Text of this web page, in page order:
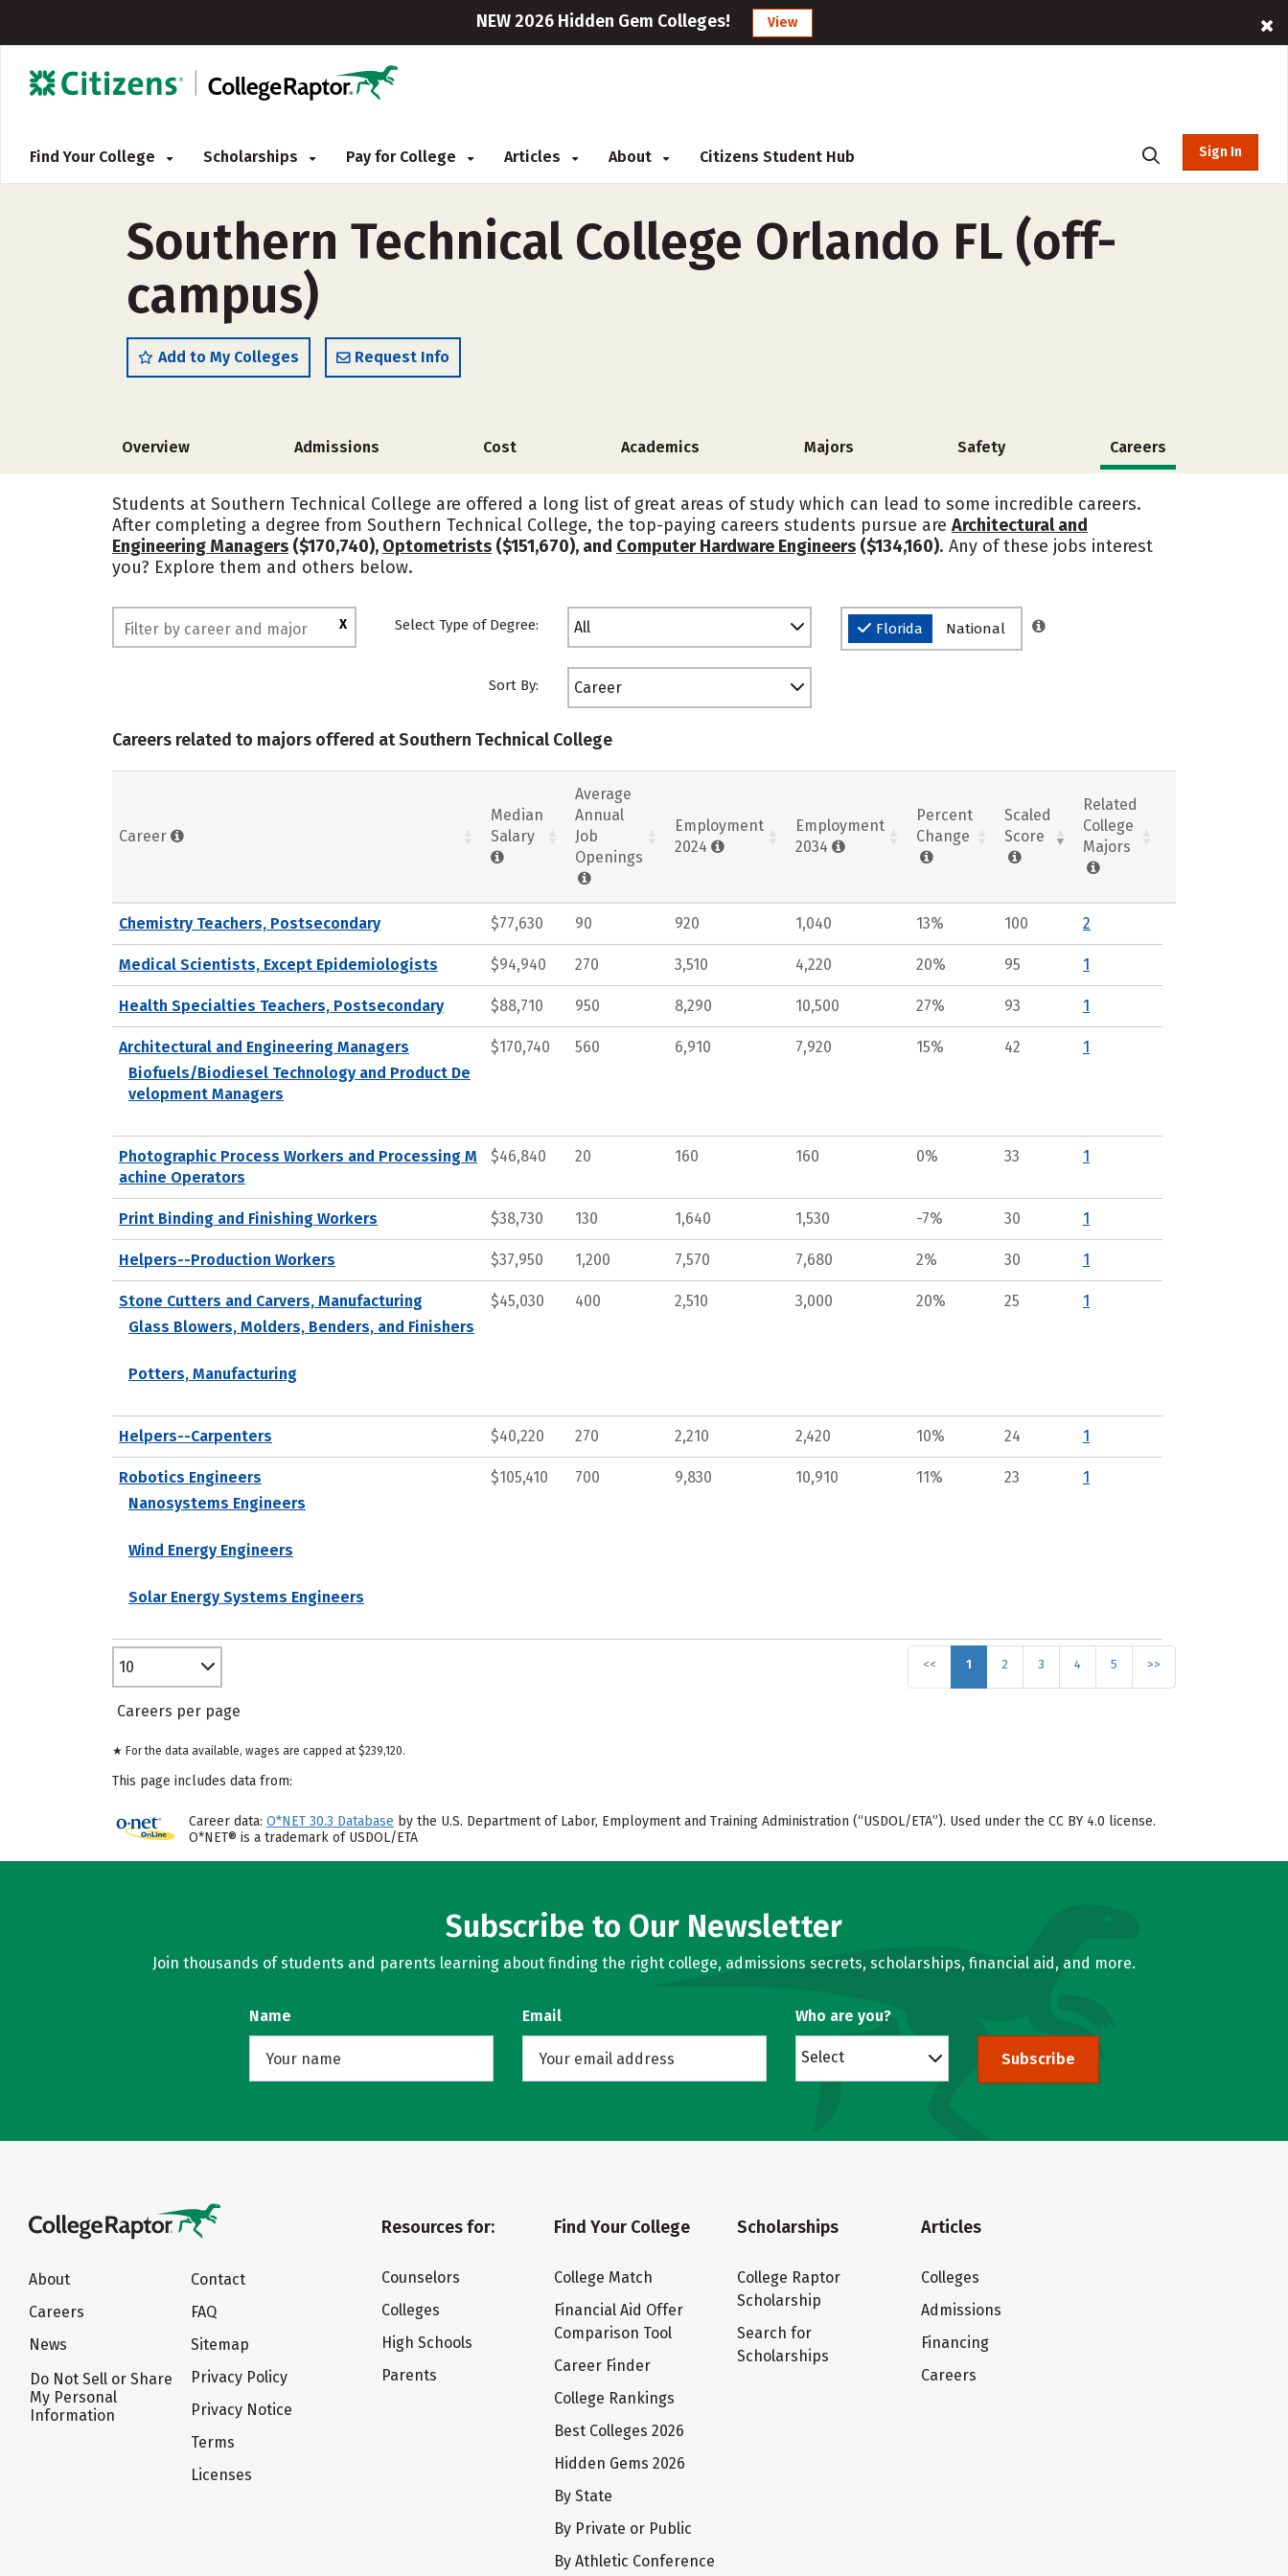
NEW 2026 Hidden Gem Colleges! View
Find Your College Scholarships Pay for College Articles About Citizens Student Hub Sign In
Southern Technical College Orlando FL (off-
campus)
Add to My Colleges Request Info
Overview Admissions Cost Academics Majors Safety Careers
Students at Southern Technical College are offered a long list of great areas of study which can lead to some incredible careers.
After completing a degree from Southern Technical College, the top-paying careers students pursue are Architectural and
Engineering Managers ($170,740), Optometrists ($151,670), and Computer Hardware Engineers ($134,160). Any of these jobs interest
you? Explore them and others below.
X Select Type of Degree: All Florida National
Sort By: Career
Careers related to majors offered at Southern Technical College
Career
Median
Salary
Average
Annual
Job
Openings
Employment
2024
Employment
2034
Percent
Change
Scaled
Score
Related
College
Majors
Chemistry Teachers, Postsecondary $77,630 90 920 1,040 13% 100 2
Medical Scientists, Except Epidemiologists $94,940 270 3,510 4,220 20% 95 1
Health Specialties Teachers, Postsecondary $88,710 950 8,290 10,500 27% 93 1
Architectural and Engineering Managers
Biofuels/Biodiesel Technology and Product De
velopment Managers
$170,740 560 6,910 7,920 15% 42 1
Photographic Process Workers and Processing M
achine Operators
$46,840 20 160 160 0% 33 1
Print Binding and Finishing Workers $38,730 130 1,640 1,530 -7% 30 1
Helpers--Production Workers $37,950 1,200 7,570 7,680 2% 30 1
Stone Cutters and Carvers, Manufacturing
Glass Blowers, Molders, Benders, and Finishers
Potters, Manufacturing
$45,030 400 2,510 3,000 20% 25 1
Helpers--Carpenters $40,220 270 2,210 2,420 10% 24 1
Robotics Engineers
Nanosystems Engineers
Wind Energy Engineers
Solar Energy Systems Engineers
$105,410 700 9,830 10,910 11% 23 1
<< 1 2 3 4 5 >>
10
Careers per page
★ For the data available, wages are capped at $239,120.
This page includes data from:
Career data: O*NET 30.3 Database by the U.S. Department of Labor, Employment and Training Administration (“USDOL/ETA”). Used under the CC BY 4.0 license.
O*NET® is a trademark of USDOL/ETA
Subscribe to Our Newsletter
Join thousands of students and parents learning about finding the right college, admissions secrets, scholarships, financial aid, and more.
Name Email Who are you?
Select Subscribe
About
Careers
News
Do Not Sell or Share
My Personal
Information
Contact
FAQ
Sitemap
Privacy Policy
Privacy Notice
Terms
Licenses
Resources for:
Counselors
Colleges
High Schools
Parents
Find Your College
College Match
Financial Aid Offer
Comparison Tool
Career Finder
College Rankings
Best Colleges 2026
Hidden Gems 2026
By State
By Private or Public
By Athletic Conference
Scholarships
College Raptor
Scholarship
Search for
Scholarships
Articles
Colleges
Admissions
Financing
Careers